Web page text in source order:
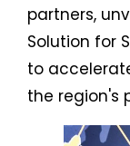
partners,
Solution for
to
the region's